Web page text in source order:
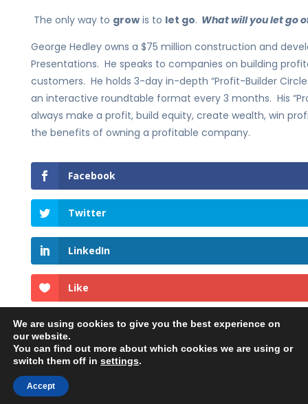
The only way to growis to let go. What will you let go
George Hedley owns a $75 million construction and
Presentations. He speaks to companies on building
customers. He holds 3-day in-depth “Profit-Builder
an interactive roundtable format every 3 months. His
always make a profit, build equity, create wealth, win
the benefits of owning a profitable company.
Facebook
Twitter
LinkedIn
Like
Privacy Policy
We are using cookies to give you the best experience on
our website.
You can find out more about which cookies we are using or
switch them off in settings.
Accept